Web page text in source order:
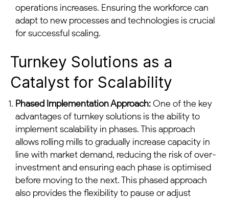
operations increases. Ensuring the workforce can
adapt to new processes and technologies is crucial
for successful scaling.
Turnkey Solutions as a
Catalyst for Scalability
Phased Implementation Approach:One of the key
advantages of turnkey solutions is the ability to
implement scalability in phases. This approach
allows rolling mills to gradually increase capacity in
line with market demand, reducing the risk of over-
investment and ensuring each phase is optimised
before moving to the next. This phased approach
also provides the flexibility to pause or adjust